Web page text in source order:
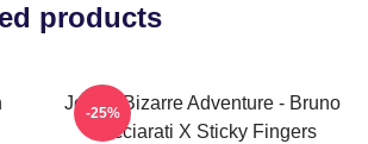
products
JoJo's Bizarre Adventure - Bruno
Bucciarati X Sticky Fingers
-25%